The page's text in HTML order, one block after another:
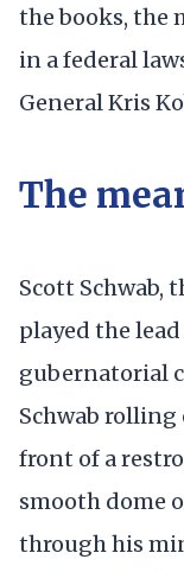
the books, the
in a federal
General Kris
The
Scott Schwab,
played the
gubernatorial
Schwab
front of a
smooth dome
through his